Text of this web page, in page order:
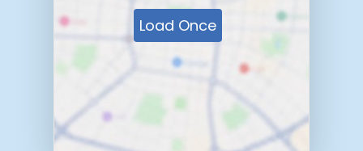
Load Once